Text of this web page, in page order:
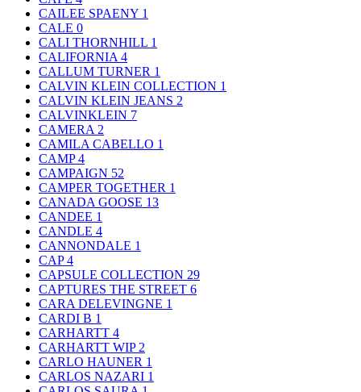
CAILEE SPAENY 1
CALE 0
CALI THORNHILL 1
CALIFORNIA 4
CALLUM TURNER 1
CALVIN KLEIN COLLECTION 1
CALVIN KLEIN JEANS 2
CALVINKLEIN 7
CAMERA 2
CAMILA CABELLO 1
CAMP4
CAMPAIGN 52
CAMPER TOGETHER 1
CANADA GOOSE 13
CANDEE 1
CANDLE 4
CANNONDALE 1
CAP4
CAPSULE COLLECTION 29
CAPTURES THE STREET 6
CARA DELEVINGNE 1
CARDI B 1
CARHARTT 4
CARHARTT WIP 2
CARLO HAUNER 1
CARLOS NAZARI 1